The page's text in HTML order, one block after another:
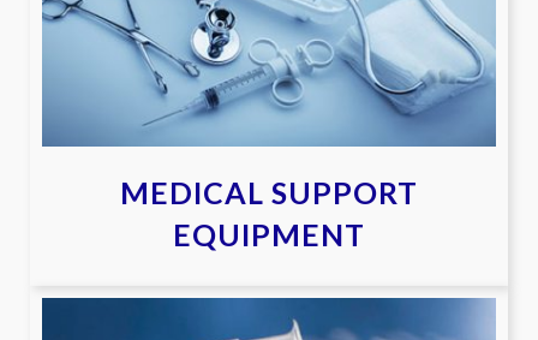
MEDICAL SUPPORT
EQUIPMENT